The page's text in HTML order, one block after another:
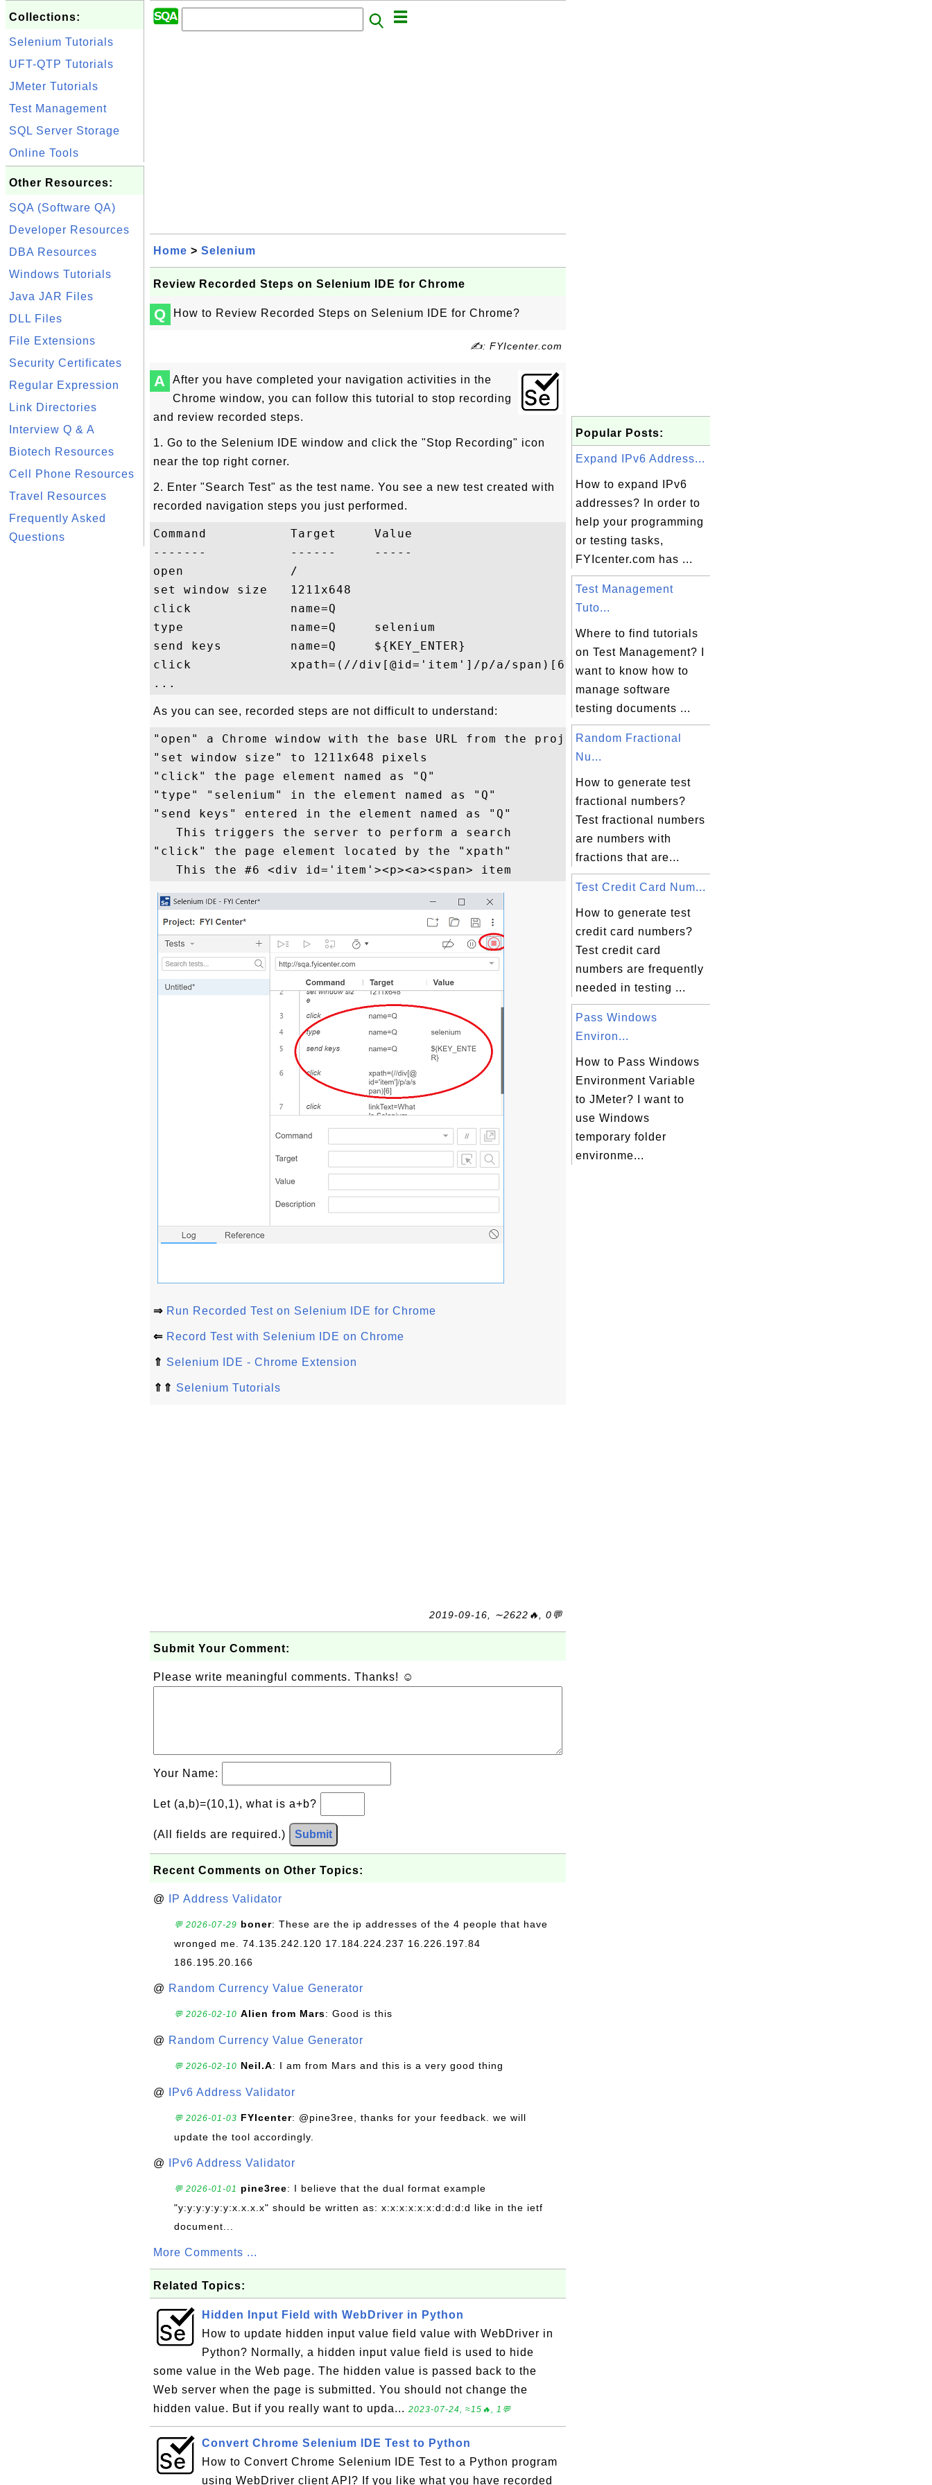
Collections:
Selenium Tutorials
UFT-QTP Tutorials
JMeter Tutorials
Test Management
SQL Server Storage
Online Tools
Other Resources:
SQA (Software QA)
Developer Resources
DBA Resources
Windows Tutorials
Java JAR Files
DLL Files
File Extensions
Security Certificates
Regular Expression
Link Directories
Interview Q & A
Biotech Resources
Cell Phone Resources
Travel Resources
Frequently Asked
Questions
Home > Selenium
Review Recorded Steps on Selenium IDE for Chrome
Q How to Review Recorded Steps on Selenium IDE for Chrome?
✍: FYIcenter.com
A
After you have completed your navigation activities in the
Chrome window, you can follow this tutorial to stop recording
and review recorded steps.
1. Go to the Selenium IDE window and click the "Stop Recording" icon
near the top right corner.
2. Enter "Search Test" as the test name. You see a new test created with
recorded navigation steps you just performed.
Command           Target     Value
-------           ------     -----
open              /
set window size   1211x648
click             name=Q
type              name=Q     selenium
send keys         name=Q     ${KEY_ENTER}
click             xpath=(//div[@id='item']/p/a/span)[6]
As you can see, recorded steps are not difficult to understand:
"open" a Chrome window with the base URL from the project
"set window size" to 1211x648 pixels
"click" the page element named as "Q"
"type" "selenium" in the element named as "Q"
"send keys" entered in the element named as "Q"
   This triggers the server to perform a search
"click" the page element located by the "xpath"
⇒ Run Recorded Test on Selenium IDE for Chrome
⇐ Record Test with Selenium IDE on Chrome
⇑ Selenium IDE - Chrome Extension
⇑⇑ Selenium Tutorials
2019-09-16, ∼2622🔥, 0💬
Submit Your Comment:
Please write meaningful comments. Thanks! ☺
Your Name:
Let (a,b)=(10,1), what is a+b?
(All fields are required.) Submit
Recent Comments on Other Topics:
@ IP Address Validator
💬 2026-07-29 boner: These are the ip addresses of the 4 people that have
wronged me. 74.135.242.120 17.184.224.237 16.226.197.84
186.195.20.166
@ Random Currency Value Generator
💬 2026-02-10 Alien from Mars: Good is this
@ Random Currency Value Generator
💬 2026-02-10 Neil.A: I am from Mars and this is a very good thing
@ IPv6 Address Validator
💬 2026-01-03 FYIcenter: @pine3ree, thanks for your feedback. we will
update the tool accordingly.
@ IPv6 Address Validator
💬 2026-01-01 pine3ree: I believe that the dual format example
"y:y:y:y:y:y:x.x.x.x" should be written as: x:x:x:x:x:x:d:d:d:d like in the ietf
document...
More Comments ...
Related Topics:
Hidden Input Field with WebDriver in Python
How to update hidden input value field value with WebDriver in
Python? Normally, a hidden input value field is used to hide
some value in the Web page. The hidden value is passed back to the
Web server when the page is submitted. You should not change the
hidden value. But if you really want to upda... 2023-07-24, ≈15🔥, 1💬
Convert Chrome Selenium IDE Test to Python
How to Convert Chrome Selenium IDE Test to a Python program
using WebDriver client API? If you like what you have recorded
Popular Posts:
Expand IPv6 Address...
How to expand IPv6
addresses? In order to
help your programming
or testing tasks,
FYIcenter.com has ...
Test Management
Tuto...
Where to find tutorials
on Test Management? I
want to know how to
manage software
testing documents ...
Random Fractional
Nu...
How to generate test
fractional numbers?
Test fractional numbers
are numbers with
fractions that are...
Test Credit Card Num...
How to generate test
credit card numbers?
Test credit card
numbers are frequently
needed in testing ...
Pass Windows
Environ...
How to Pass Windows
Environment Variable
to JMeter? I want to
use Windows
temporary folder
environme...